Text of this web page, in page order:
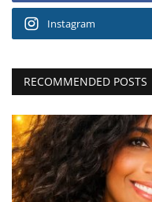
Instagram
RECOMMENDED POSTS